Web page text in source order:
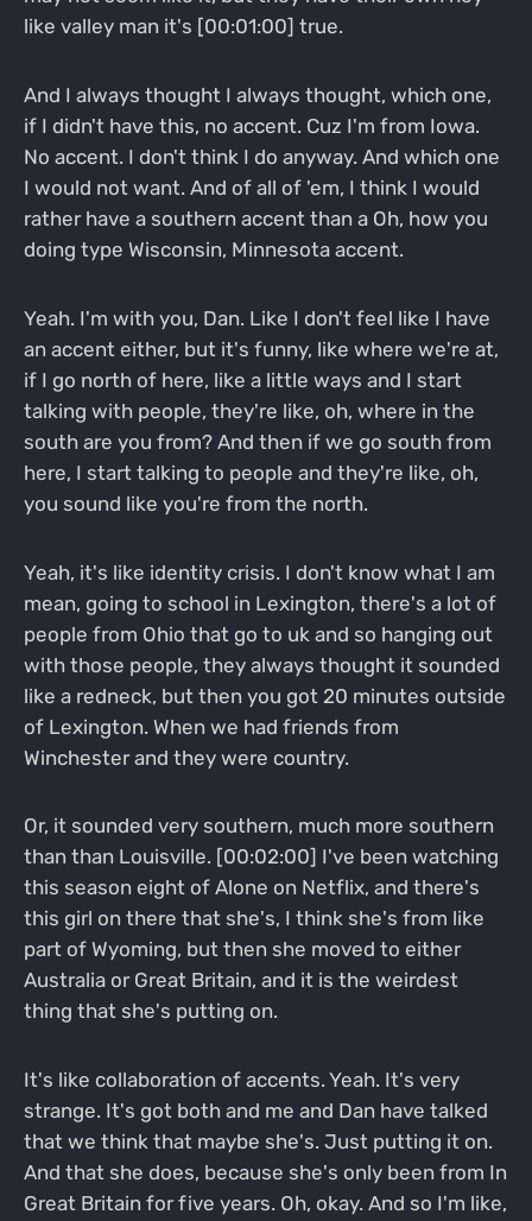
like valley man it's [00:01:00] true.
And I always thought I always thought, which one,
if I didn't have this, no accent. Cuz I'm from Iowa.
No accent. I don't think I do anyway. And which one
I would not want. And of all of 'em, I think I would
rather have a southern accent than a Oh, how you
doing type Wisconsin, Minnesota accent.
Yeah. I'm with you, Dan. Like I don't feel like I have
an accent either, but it's funny, like where we're at,
if I go north of here, like a little ways and I start
talking with people, they're like, oh, where in the
south are you from? And then if we go south from
here, I start talking to people and they're like, oh,
you sound like you're from the north.
Yeah, it's like identity crisis. I don't know what I am
mean, going to school in Lexington, there's a lot of
people from Ohio that go to uk and so hanging out
with those people, they always thought it sounded
like a redneck, but then you got 20 minutes outside
of Lexington. When we had friends from
Winchester and they were country.
Or, it sounded very southern, much more southern
than than Louisville. [00:02:00] I've been watching
this season eight of Alone on Netflix, and there's
this girl on there that she's, I think she's from like
part of Wyoming, but then she moved to either
Australia or Great Britain, and it is the weirdest
thing that she's putting on.
It's like collaboration of accents. Yeah. It's very
strange. It's got both and me and Dan have talked
that we think that maybe she's. Just putting it on.
And that she does, because she's only been from In
Great Britain for five years. Oh, okay. And so I'm like,